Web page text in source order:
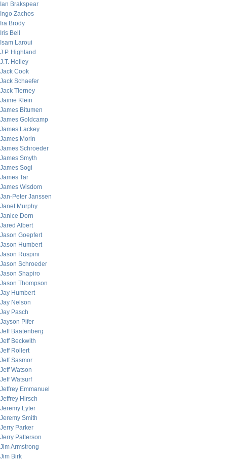
Ian Brakspear
Ingo Zachos
Ira Brody
Iris Bell
Isam Laroui
J.P. Highland
J.T. Holley
Jack Cook
Jack Schaefer
Jack Tierney
Jaime Klein
James Bitumen
James Goldcamp
James Lackey
James Morin
James Schroeder
James Smyth
James Sogi
James Tar
James Wisdom
Jan-Peter Janssen
Janet Murphy
Janice Dorn
Jared Albert
Jason Goepfert
Jason Humbert
Jason Ruspini
Jason Schroeder
Jason Shapiro
Jason Thompson
Jay Humbert
Jay Nelson
Jay Pasch
Jayson Pifer
Jeff Baatenberg
Jeff Beckwith
Jeff Rollert
Jeff Sasmor
Jeff Watson
Jeff Watsurf
Jeffrey Emmanuel
Jeffrey Hirsch
Jeremy Lyter
Jeremy Smith
Jerry Parker
Jerry Patterson
Jim Armstrong
Jim Birk